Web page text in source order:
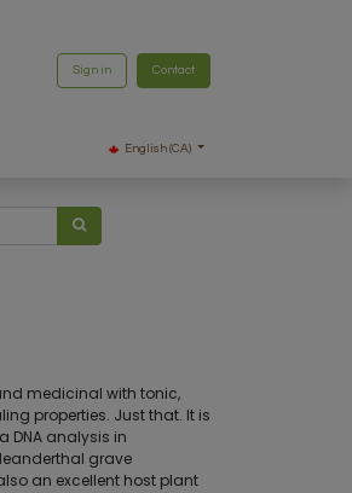
Sign in Contact
English (CA)
medicinal with tonic,
properties. Just that. It is
DNA analysis in
grave
an excellent host plant